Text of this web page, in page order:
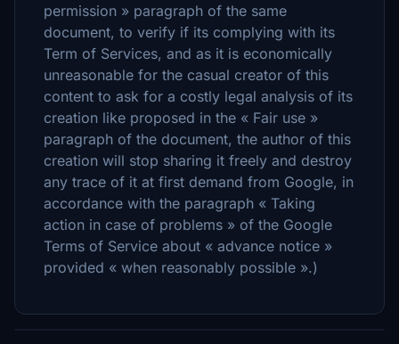
permission » paragraph of the same
document, to verify if its complying with its
Term of Services, and as it is economically
unreasonable for the casual creator of this
content to ask for a costly legal analysis of its
creation like proposed in the « Fair use »
paragraph of the document, the author of this
creation will stop sharing it freely and destroy
any trace of it at first demand from Google, in
accordance with the paragraph « Taking
action in case of problems » of the Google
Terms of Service about « advance notice »
provided « when reasonably possible ».)